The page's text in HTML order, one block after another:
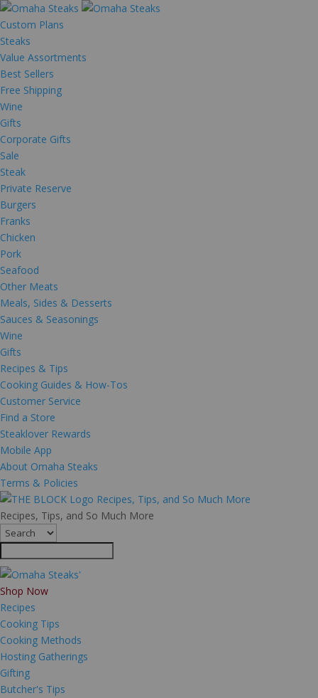
Custom Plans
Steaks
Value Assortments
Best Sellers
Free Shipping
Wine
Gifts
Corporate Gifts
Sale
Steak
Private Reserve
Burgers
Franks
Chicken
Pork
Seafood
Other Meats
Meals, Sides & Desserts
Sauces & Seasonings
Wine
Gifts
Recipes & Tips
Cooking Guides & How-Tos
Customer Service
Find a Store
Steaklover Rewards
Mobile App
About Omaha Steaks
Terms & Policies
Recipes, Tips, and So Much More
Recipes, Tips, and So Much More
Shop Now
Recipes
Cooking Tips
Cooking Methods
Hosting Gatherings
Gifting
Butcher's Tips